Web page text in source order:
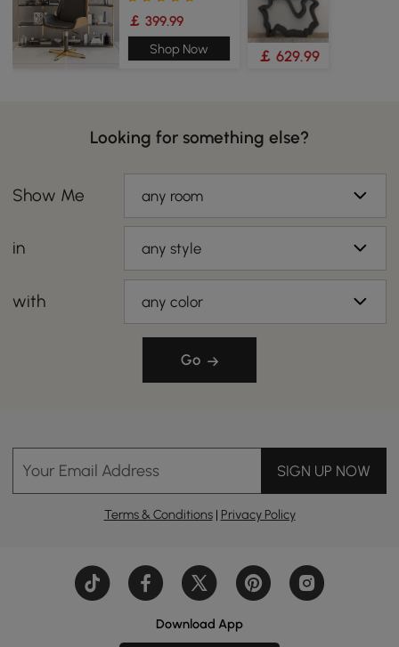
￡ 399.99
Shop Now ￡ 629.99
Looking for something else?
Show Me any room
in any style
with any color
Go
Your Email Address SIGN UP NOW
Terms & Conditions| Privacy Policy
Download App